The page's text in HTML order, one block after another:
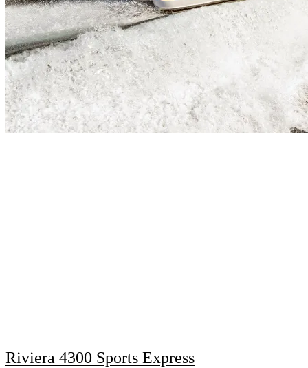
Riviera 4300 Sports Express